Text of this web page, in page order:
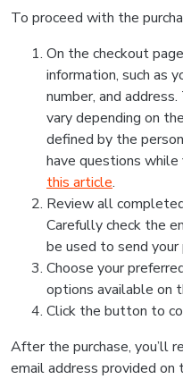
To proceed with the
On the checkout
information, such as
number, and
vary depending on
defined by the
have questions
this article.
Review all
Carefully check the
be used to send your
Choose your
options available on
Click the button to
After the purchase, you’ll
email address provided on